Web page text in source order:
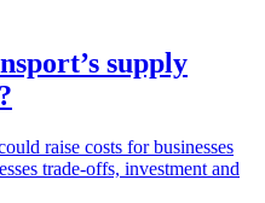
supply
raise costs for businesses
trade-offs, investment and